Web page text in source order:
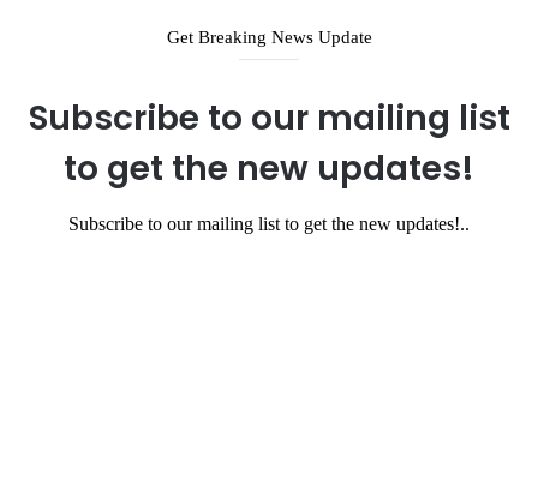
Get Breaking News Update
Subscribe to our mailing list
to get the new updates!
Subscribe to our mailing list to get the new updates!..